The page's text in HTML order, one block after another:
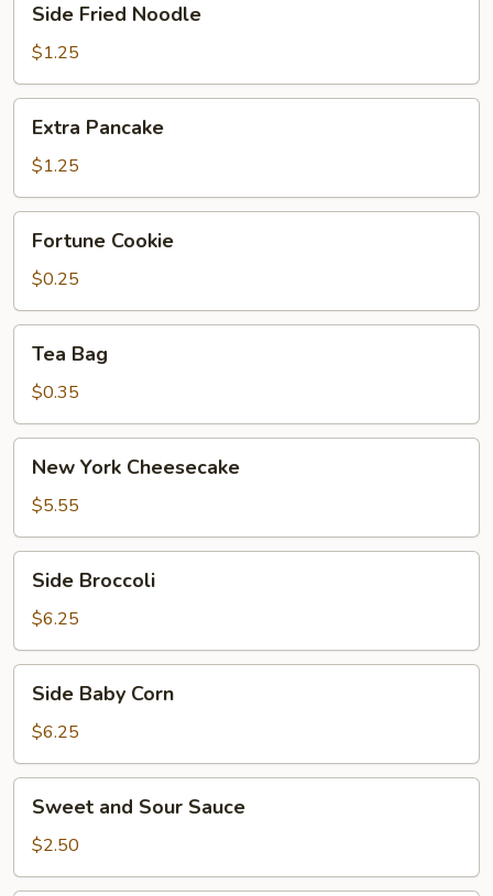
Fried
Noodle
Side Fried Noodle
$1.25
Pancake
Extra Pancake
$1.25
Cookie
Fortune Cookie
$0.25
BagTea Bag
$0.35
York
Cheesecake
New York Cheesecake
$5.55
Broccoli
Side Broccoli
$6.25
Baby
Corn
Side Baby Corn
$6.25
and
Sour
Sauce
Sweet and Sour Sauce
$2.50